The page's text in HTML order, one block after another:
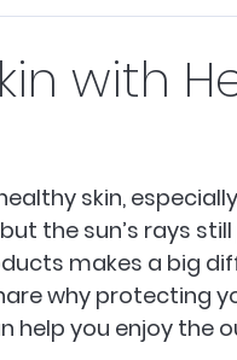
with
skin,
the sun’s rays still
makes a big
why protecting
help you enjoy the